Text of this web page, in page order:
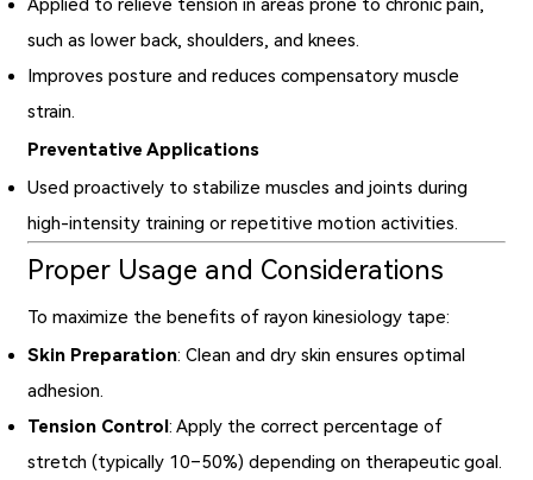
Applied to relieve tension in areas prone to chronic pain,
such as lower back, shoulders, and knees.
Improves posture and reduces compensatory muscle
strain.
Preventative Applications
Used proactively to stabilize muscles and joints during
high-intensity training or repetitive motion activities.
Proper Usage and Considerations
To maximize the benefits of rayon kinesiology tape:
Skin Preparation: Clean and dry skin ensures optimal
adhesion.
Tension Control: Apply the correct percentage of
stretch (typically 10–50%) depending on therapeutic goal.